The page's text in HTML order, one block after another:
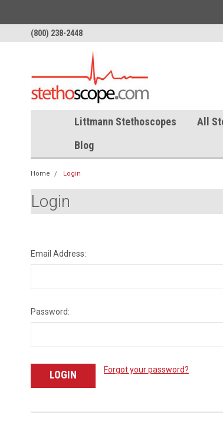
(800) 238-2448
Littmann Stethoscopes All
Blog
Home Login
Login
Email Address:
Password:
Forgot your password?